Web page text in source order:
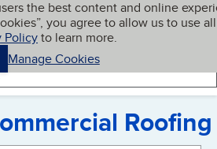
the best content and online
you agree to allow us to use all
Policyto learn more.
Manage Cookies
My BBB
Roofing